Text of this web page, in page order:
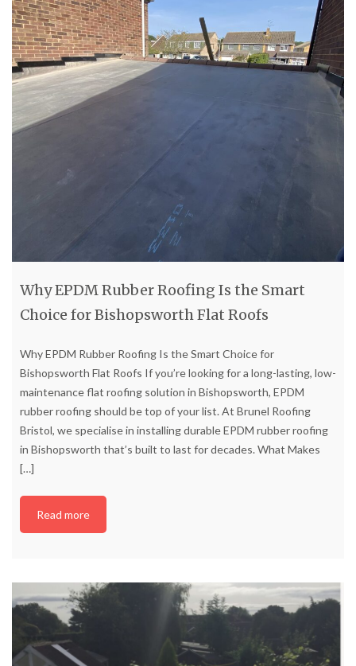
Why EPDM Rubber Roofing Is the Smart
Choice for Bishopsworth Flat Roofs
Why EPDM Rubber Roofing Is the Smart Choice for
Bishopsworth Flat Roofs If you’re looking for a long-lasting, low-
maintenance flat roofing solution in Bishopsworth, EPDM
rubber roofing should be top of your list. At Brunel Roofing
Bristol, we specialise in installing durable EPDM rubber roofing
in Bishopsworth that’s built to last for decades. What Makes
[…]
Read more